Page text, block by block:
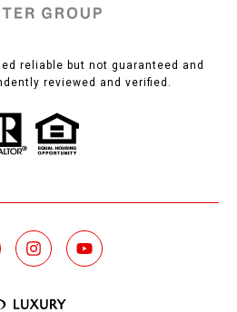
reliable but not guaranteed and
reviewed and verified.